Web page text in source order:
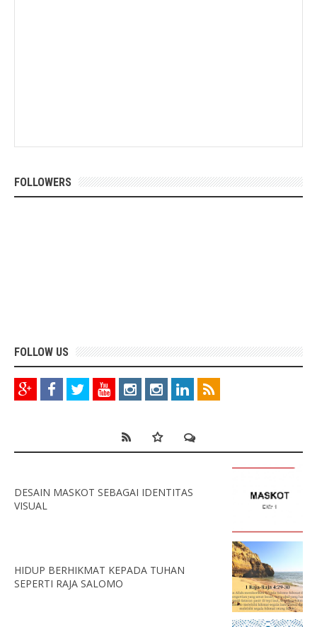
FOLLOWERS
FOLLOW US
DESAIN MASKOT SEBAGAI IDENTITAS
VISUAL
HIDUP BERHIKMAT KEPADA TUHAN
SEPERTI RAJA SALOMO